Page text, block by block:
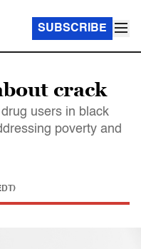
SUBSCRIBE
crack
users in black
poverty and